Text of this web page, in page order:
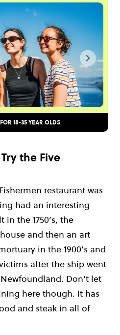
18-35 YEAR OLDS
the Five
restaurant was
had an interesting
the 1750’s, the
and then an art
in the 1900’s and
after the ship went
Don’t let
here though. It has
and steak in all of